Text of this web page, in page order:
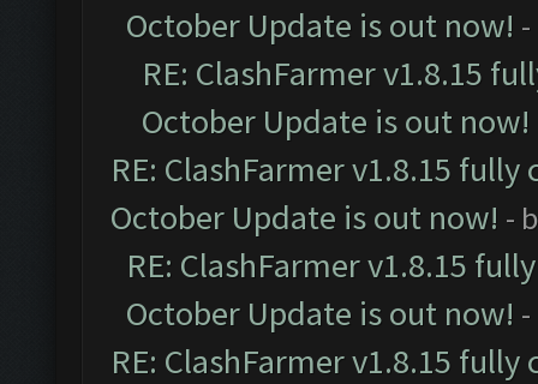
October Update is out now!
RE: ClashFarmer v1.8.15
October Update is out now!
RE: ClashFarmer v1.8.15
October Update is out now! -
RE: ClashFarmer v1.8.15
October Update is out now!
RE: ClashFarmer v1.8.15